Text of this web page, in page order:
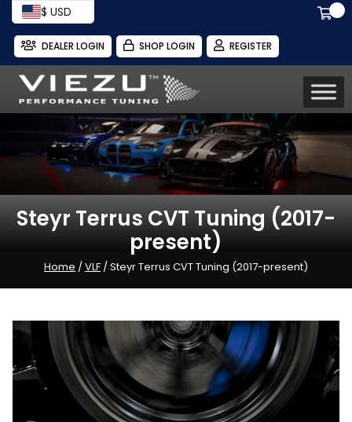
$ USD
DEALER LOGIN SHOP LOGIN REGISTER
Steyr Terrus CVT Tuning (2017-
present)
Home /VLF / Steyr Terrus CVT Tuning (2017-present)